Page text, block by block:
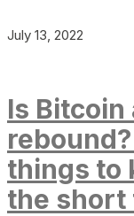
July 13, 2022
Is Bitcoin
things to
the short